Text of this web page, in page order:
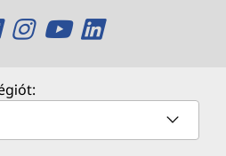
O
e
O
e
O
e
O
e